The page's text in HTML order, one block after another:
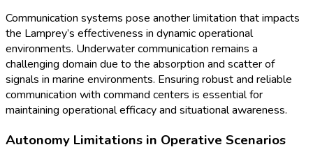
Communication systems pose another limitation that impacts
the Lamprey’s effectiveness in dynamic operational
environments. Underwater communication remains a
challenging domain due to the absorption and scatter of
signals in marine environments. Ensuring robust and reliable
communication with command centers is essential for
maintaining operational efficacy and situational awareness.
Autonomy Limitations in Operative Scenarios